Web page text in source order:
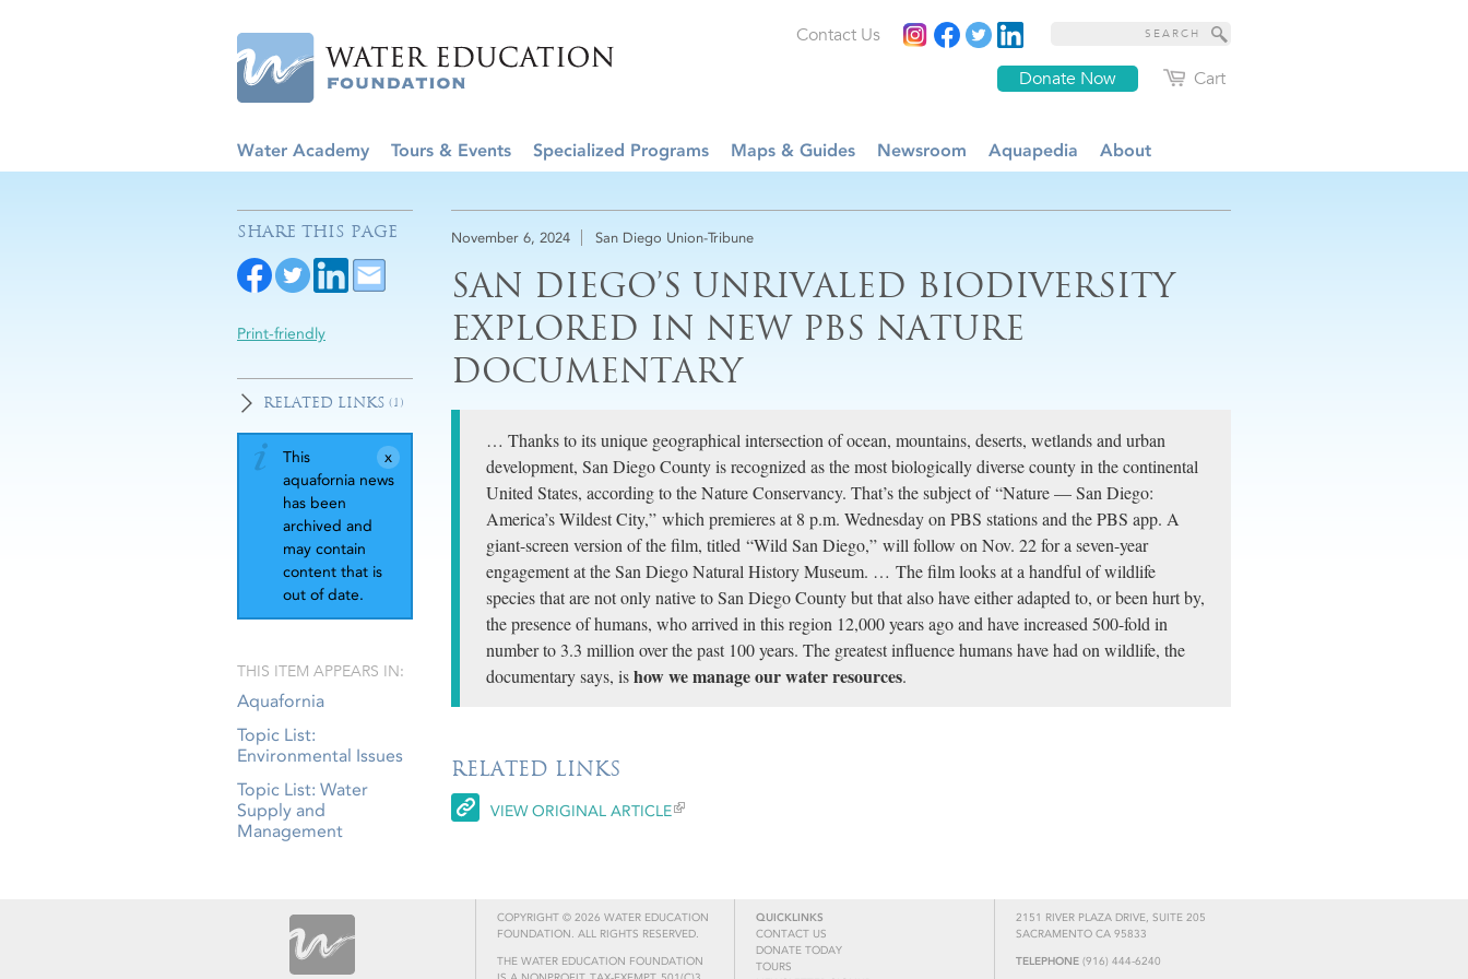
Cart
Donate Now
Contact Us
Water Academy Tours & Events Specialized Programs Maps & Guides Newsroom Aquapedia About
November 6, 2024 San Diego Union-Tribune
SAN DIEGO’S UNRIVALED BIODIVERSITY
EXPLORED IN NEW PBS NATURE
DOCUMENTARY
… Thanks to its unique geographical intersection of ocean, mountains, deserts, wetlands and urban
development, San Diego County is recognized as the most biologically diverse county in the continental
United States, according to the Nature Conservancy. That’s the subject of “Nature — San Diego:
America’s Wildest City,” which premieres at 8 p.m. Wednesday on PBS stations and the PBS app. A
giant-screen version of the film, titled “Wild San Diego,” will follow on Nov. 22 for a seven-year
engagement at the San Diego Natural History Museum. … The film looks at a handful of wildlife
species that are not only native to San Diego County but that also have either adapted to, or been hurt by,
the presence of humans, who arrived in this region 12,000 years ago and have increased 500-fold in
number to 3.3 million over the past 100 years. The greatest influence humans have had on wildlife, the
documentary says, ishow we manage our water resources.
RELATED LINKS
VIEW ORIGINAL ARTICLE
SHARE THIS PAGE
Print-friendly
RELATED LINKS (1)
This
aquafornia news
has been
archived and
may contain
content that is
out of date.
THIS ITEM APPEARS IN:
Aquafornia
Topic List:
Environmental Issues
Topic List: Water
Supply and
Management
COPYRIGHT © 2026 WATER EDUCATION
FOUNDATION. ALL RIGHTS RESERVED.
THE WATER EDUCATION FOUNDATION
2151 RIVER PLAZA DRIVE, SUITE 205
SACRAMENTO CA 95833
TELEPHONE(916) 444-6240
QUICKLINKS
CONTACT US
DONATE TODAY
TOURS